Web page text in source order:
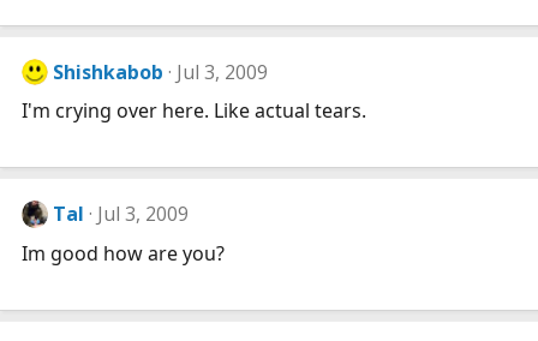
Shishkabob Jul 3, 2009
I'm crying over here. Like actual tears.
Tal Jul 3, 2009
Im good how are you?